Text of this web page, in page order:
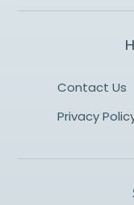
Contact Us
Privacy